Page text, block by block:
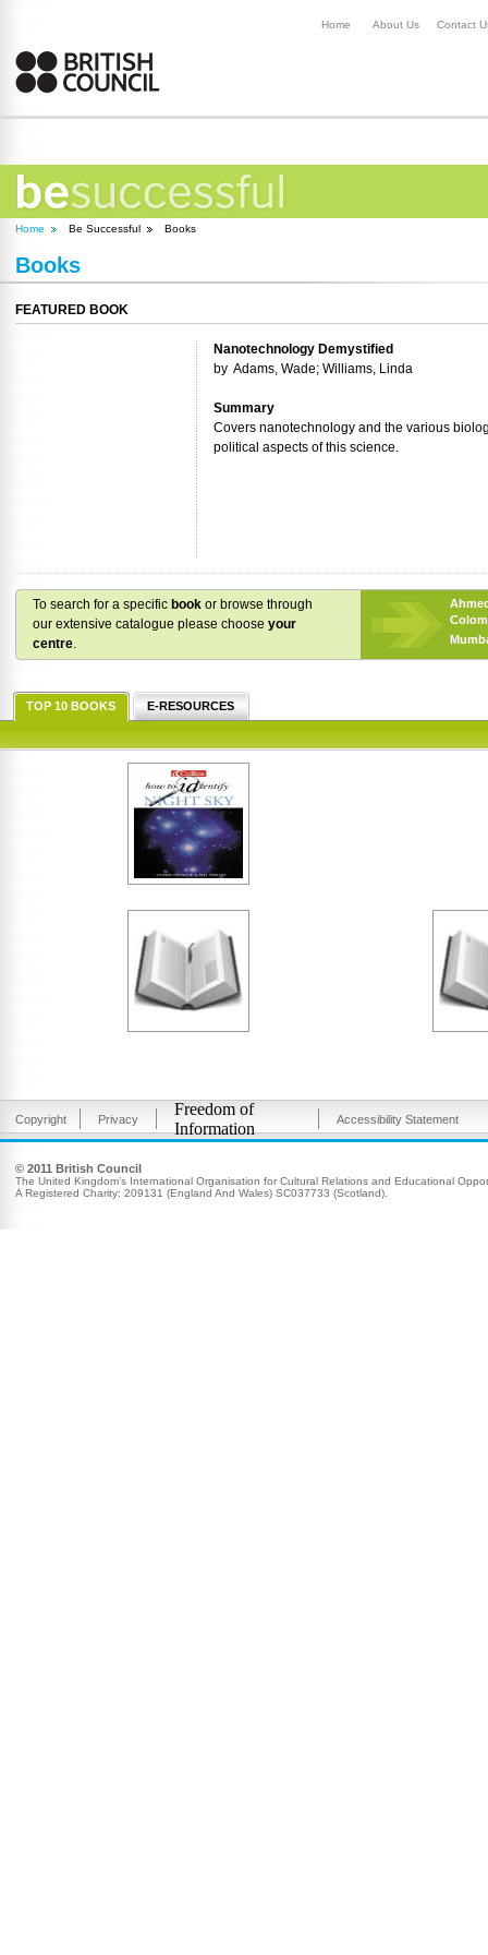
Home About Us Contact
Home Be Successful Books
Books
FEATURED BOOK
Nanotechnology Demystified
by Adams, Wade; Williams, Linda
Summary
Covers nanotechnology and the various
political aspects of this science.
To search for a specific book or browse through
our extensive catalogue please choose your
centre.
TOP 10 BOOKS E-RESOURCES
Copyright Privacy
Freedom of
Information
Accessibility Statement
© 2011 British Council
The United Kingdom’s International Organisation for Cultural Relations and Educational
A Registered Charity: 209131 (England And Wales) SC037733 (Scotland).